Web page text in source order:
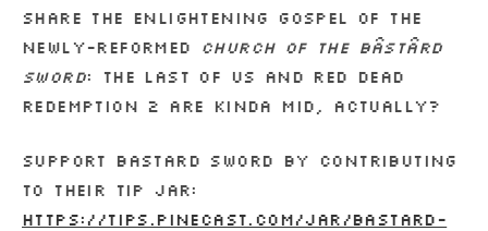
share the enlightening gospel of the
newly-reformed
Church of the Bâstârd
Sword: The Last of Us and Red Dead
Redemption 2 are kinda mid, actually?
Support Bastard Sword by contributing
to their tip jar:
https://tips.pinecast.com/jar/bastard-